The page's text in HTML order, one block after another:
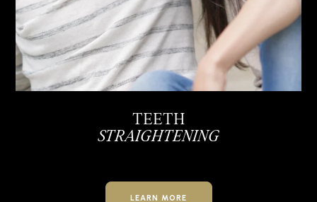
TEETH
STRAIGHTENING
LEARN MORE